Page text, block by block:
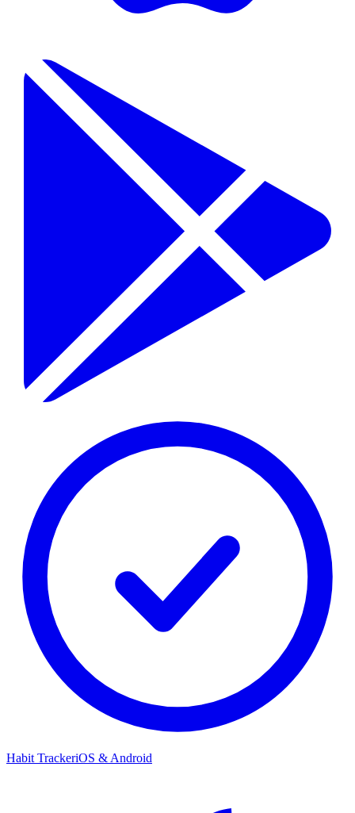
Habit TrackeriOS & Android